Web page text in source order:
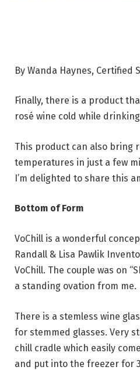
By Wanda Haynes, Certified
Finally, there is a product
rosé wine cold while
This product can also bring
temperatures in just a few
I’m delighted to share this
Bottom of Form
VoChill is a wonderful
Randall & Lisa Pawlik
VoChill. The couple was on
a standing ovation from me.
There is a stemless wine
for stemmed glasses. Very
chill cradle which easily
and put into the freezer for